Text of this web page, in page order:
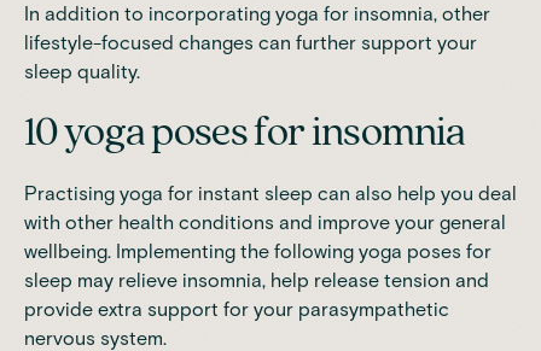
In addition to incorporating yoga for insomnia, other
lifestyle-focused changes can further support your
sleep quality.
10 yoga poses for insomnia
Practising yoga for instant sleep can also help you deal
with other health conditions and improve your general
wellbeing. Implementing the following yoga poses for
sleep may relieve insomnia, help release tension and
provide extra support for your parasympathetic
nervous system.